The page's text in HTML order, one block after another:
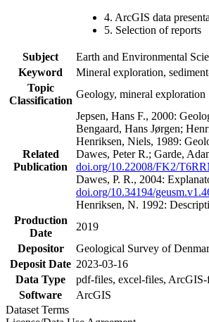
4. ArcGIS data
5. Selection of reports
Subject
Earth and Environmental
Keyword
Mineral exploration,
Topic
Classification
Geology, mineral exploration
Related
Publication
Jepsen, Hans F., 2000:
Bengaard, Hans Jørgen;
Henriksen, Niels, 1989:
Dawes, Peter R.; Garde,
doi.org/10.22008/FK2/
Dawes, P. R., 2004:
doi.org/10.34194/
Henriksen, N. 1992:
Production
Date
2019
Depositor
Geological Survey of
Deposit Date 2023-03-16
Data Type
pdf-files, excel-files, ArcGIS-
Software
ArcGIS
Dataset Terms